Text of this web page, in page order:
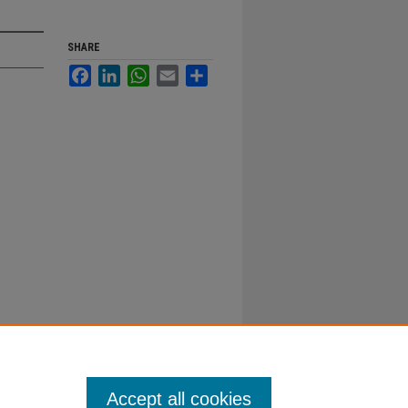
SHARE
FacebookLinkedInWhatsApp
Email
Accept all cookies